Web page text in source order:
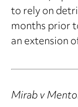
to rely on
months prior
an extension
Mirab v